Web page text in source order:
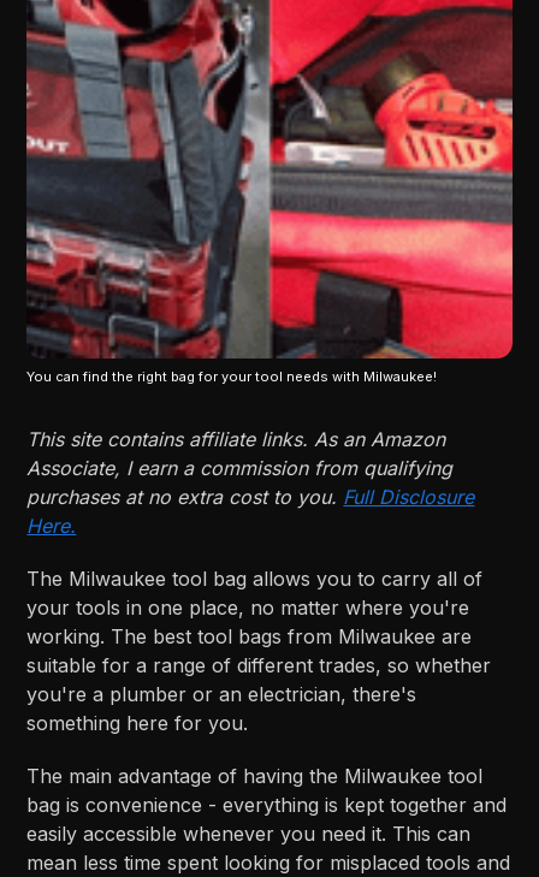
You can find the right bag for your tool needs with Milwaukee!
This site contains affiliate links. As an Amazon
Associate, I earn a commission from qualifying
purchases at no extra cost to you. Full Disclosure
Here.
The Milwaukee tool bag allows you to carry all of
your tools in one place, no matter where you're
working. The best tool bags from Milwaukee are
suitable for a range of different trades, so whether
you're a plumber or an electrician, there's
something here for you.
The main advantage of having the Milwaukee tool
bag is convenience - everything is kept together and
easily accessible whenever you need it. This can
mean less time spent looking for misplaced tools and